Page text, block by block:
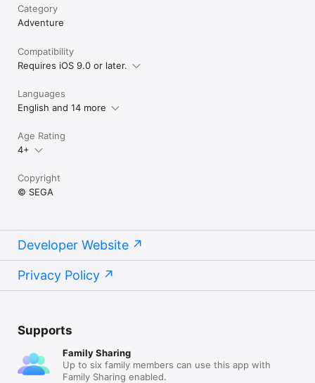
Category
Adventure
Compatibility
Requires iOS 9.0 or later.
Languages
English and 14 more
Age Rating
4+
Copyright
© SEGA
Developer Website
Privacy Policy
Supports
Family Sharing
Up to six family members can use this app with
Family Sharing enabled.